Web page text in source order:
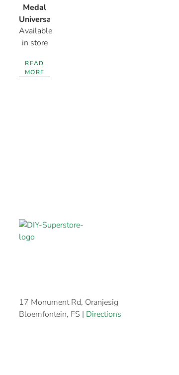
Medal
Universal
Acrylic
PVA
Available
in store
READ
MORE
17 Monument Rd, Oranjesig
Bloemfontein, FS | Directions